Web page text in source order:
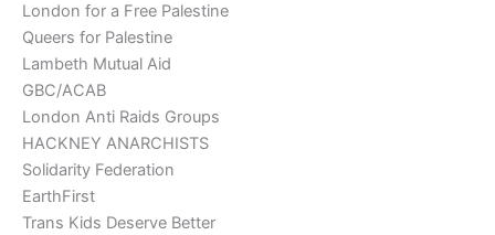
London for a Free Palestine
Queers for Palestine
Lambeth Mutual Aid
GBC/ACAB
London Anti Raids Groups
HACKNEY ANARCHISTS
Solidarity Federation
EarthFirst
Trans Kids Deserve Better